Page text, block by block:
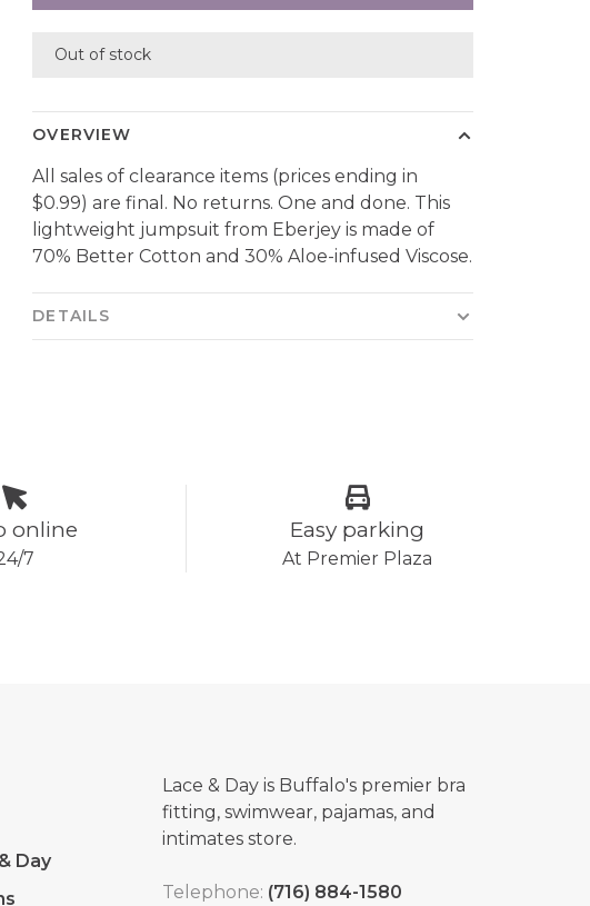
Out of stock
OVERVIEW
All sales of clearance items (prices ending in
$0.99) are final. No returns. One and done. This
lightweight jumpsuit from Eberjey is made of
70% Better Cotton and 30% Aloe-infused Viscose.
DETAILS
online
7
Easy parking
At Premier Plaza
Day
Lace & Day is Buffalo's premier bra
fitting, swimwear, pajamas, and
intimates store.
Telephone: (716) 884-1580